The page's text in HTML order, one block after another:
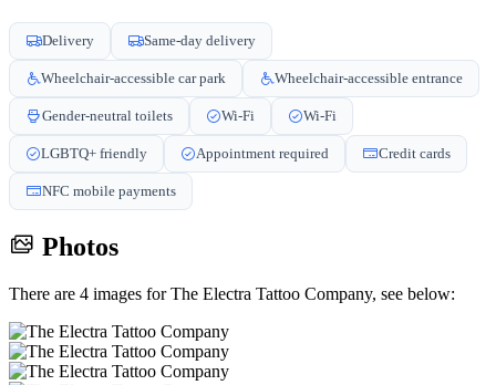
Delivery Same-day delivery
Wheelchair-accessible car park Wheelchair-accessible entrance
Gender-neutral toilets Wi-Fi Wi-Fi
LGBTQ+ friendly Appointment required Credit cards
NFC mobile payments
Photos
There are 4 images for The Electra Tattoo Company, see below: